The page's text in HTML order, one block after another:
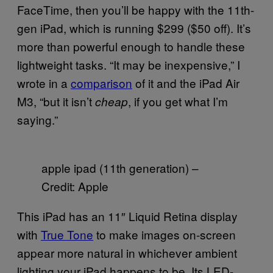
FaceTime, then you’ll be happy with the 11th-
gen iPad, which is running $299 ($50 off). It’s
more than powerful enough to handle these
lightweight tasks. “It may be inexpensive,” I
wrote in a comparison of it and the iPad Air
M3, “but it isn’tcheap, if you get what I’m
saying.”
apple ipad (11th generation) –
Credit: Apple
This iPad has an 11″ Liquid Retina display
with True Tone to make images on-screen
appear more natural in whichever ambient